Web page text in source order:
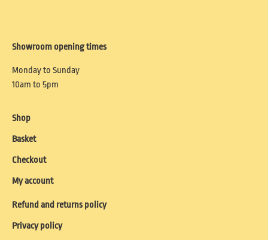
Showroom opening times
Monday to Sunday
10am to 5pm
Shop
Basket
Checkout
My account
Refund and returns policy
Privacy policy